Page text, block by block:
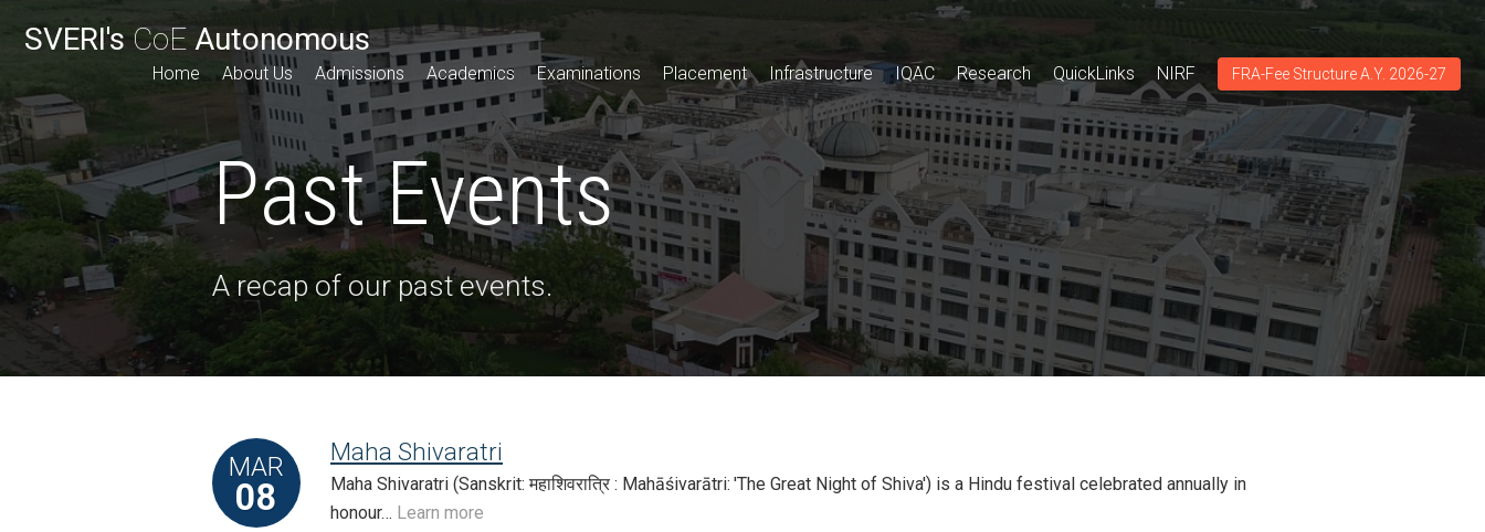
SVERI's CoE Autonomous
Home About Us Admissions Academics Examinations Placement Infrastructure IQAC Research QuickLinks NIRF FRA-Fee Structure A.Y. 2026-27
Past Events
A recap of our past events.
MAR
08
Maha Shivaratri
Maha Shivaratri (Sanskrit: महाशिवरात्रि : Mahāśivarātri: 'The Great Night of Shiva') is a Hindu festival celebrated annually in
honour… Learn more